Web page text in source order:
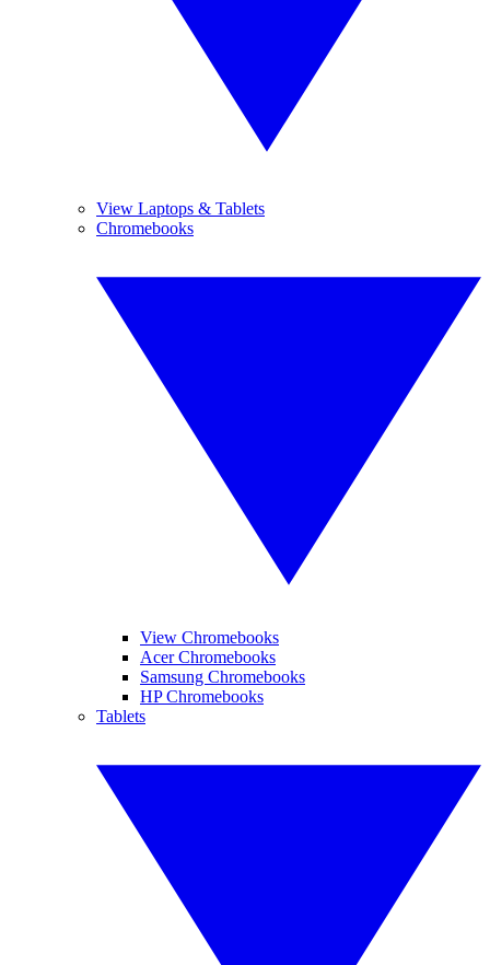
View Laptops & Tablets
Chromebooks
View Chromebooks
Acer Chromebooks
Samsung Chromebooks
HP Chromebooks
Tablets